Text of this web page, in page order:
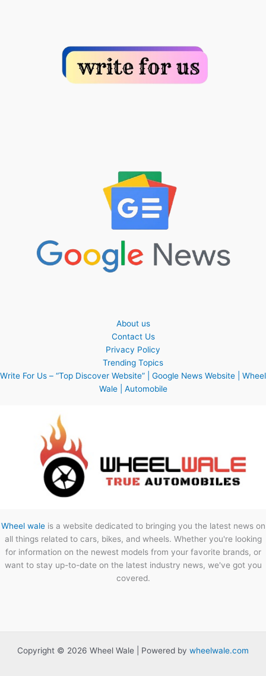
About us
Contact Us
Privacy Policy
Trending Topics
Write For Us – “Top Discover Website” | Google News Website | Wheel
Wale | Automobile
Wheel waleis a website dedicated to bringing you the latest news on
all things related to cars, bikes, and wheels. Whether you're looking
for information on the newest models from your favorite brands, or
want to stay up-to-date on the latest industry news, we've got you
covered.
Copyright © 2026 Wheel Wale | Powered by wheelwale.com